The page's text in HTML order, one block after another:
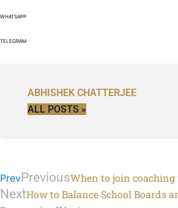
WHATSAPP
TELEGRAM
ABHISHEK CHATTERJEE
ALL POSTS »
PrevPreviousWhen to join coaching
NextHow to Balance School Boards